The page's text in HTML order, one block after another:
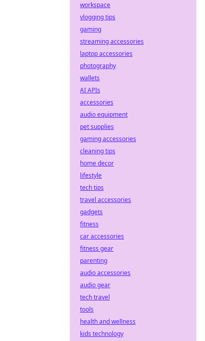
workspace
vlogging tips
gaming
streaming accessories
laptop accessories
photography
wallets
AI APIs
accessories
audio equipment
pet supplies
gaming accessories
cleaning tips
home decor
lifestyle
tech tips
travel accessories
gadgets
fitness
car accessories
fitness gear
parenting
audio accessories
audio gear
tech travel
tools
health and wellness
kids technology